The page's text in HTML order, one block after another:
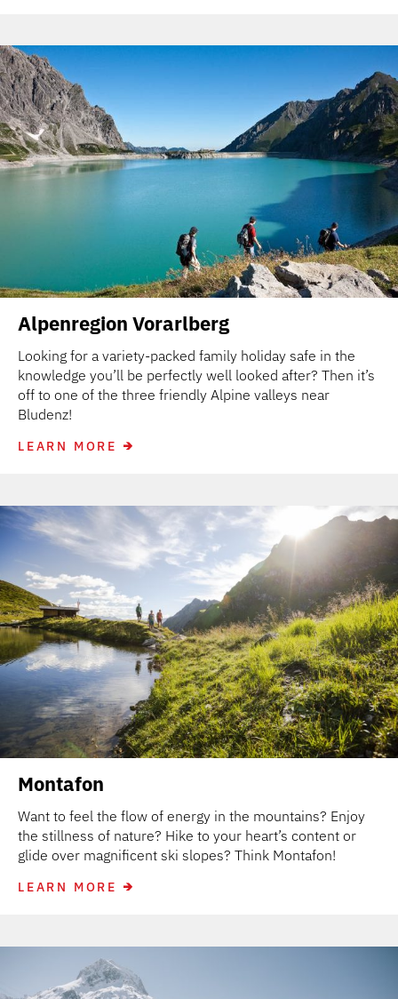
Alpenregion Vorarlberg
Looking for a variety-packed family holiday safe in the
knowledge you’ll be perfectly well looked after? Then it’s
off to one of the three friendly Alpine valleys near
Bludenz!
LEARN MORE
Montafon
Want to feel the flow of energy in the mountains? Enjoy
the stillness of nature? Hike to your heart’s content or
glide over magnificent ski slopes? Think Montafon!
LEARN MORE